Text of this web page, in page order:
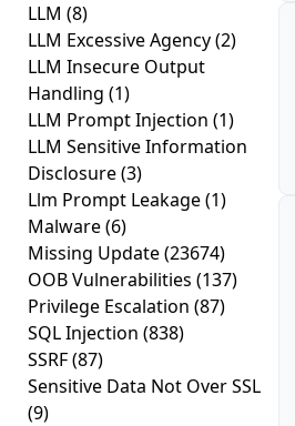
LLM (8)
LLM Excessive Agency(2)
LLM Insecure Output
Handling (1)
LLM Prompt Injection (1)
LLM Sensitive Information
Disclosure(3)
Llm Prompt Leakage(1)
Malware(6)
Missing Update(23674)
OOB Vulnerabilities (137)
Privilege Escalation (87)
SQL Injection (838)
SSRF(87)
Sensitive Data Not Over SSL
(9)